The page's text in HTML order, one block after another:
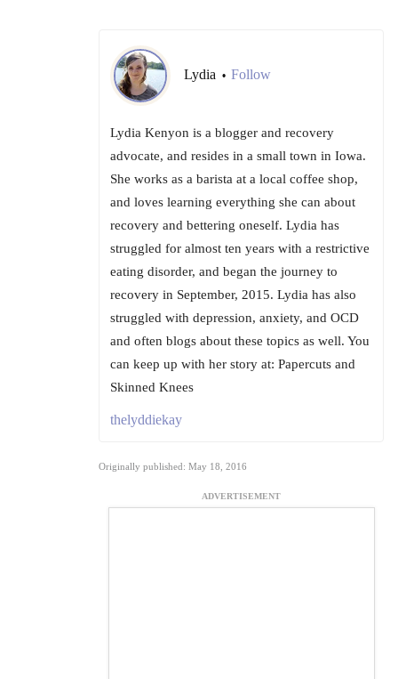
Lydia • Follow
Lydia Kenyon is a blogger and recovery
advocate, and resides in a small town in Iowa.
She works as a barista at a local coffee shop,
and loves learning everything she can about
recovery and bettering oneself. Lydia has
struggled for almost ten years with a restrictive
eating disorder, and began the journey to
recovery in September, 2015. Lydia has also
struggled with depression, anxiety, and OCD
and often blogs about these topics as well. You
can keep up with her story at: Papercuts and
Skinned Knees
thelyddiekay
Originally published: May 18, 2016
ADVERTISEMENT